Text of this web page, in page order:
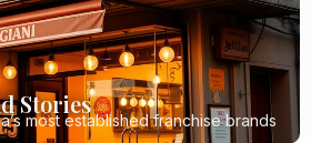
Stories
most established franchise brands